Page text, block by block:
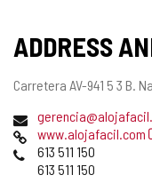
ADDRESS
Postal
Carretera AV-941 5 3 B.
Email
Webwww.alojafacil.com
Phones613 511 150
613 511 150